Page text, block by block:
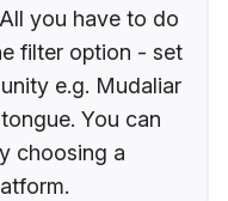
you have to do
filter option - set
e.g. Mudaliar
You can
choosing a